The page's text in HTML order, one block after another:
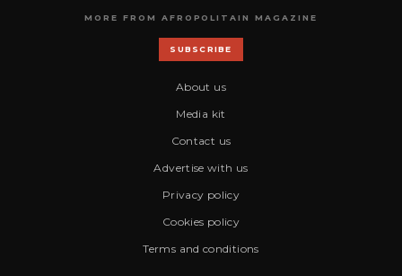
MORE FROM AFROPOLITAIN MAGAZINE
SUBSCRIBE
About us
Media kit
Contact us
Advertise with us
Privacy policy
Cookies policy
Terms and conditions